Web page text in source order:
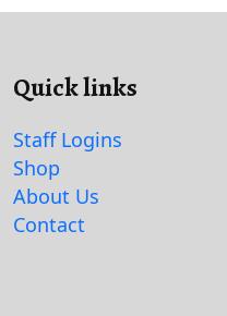
Quick links
Staff Logins
Shop
About Us
Contact